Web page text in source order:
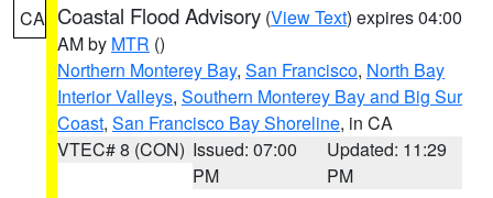
CA Coastal Flood Advisory (View Text) expires 04:00
AM by MTR ()
Northern Monterey Bay, San Francisco, North Bay
Interior Valleys, Southern Monterey Bay and Big Sur
Coast, San Francisco Bay Shoreline, in CA
VTEC# 8 (CON) Issued: 07:00
PM
Updated: 11:29
PM